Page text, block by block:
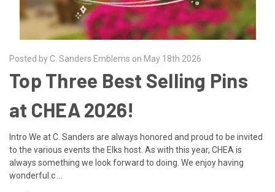
Posted by C. Sanders Emblems on May 18th 2026
Top Three Best Selling Pins
at CHEA 2026!
Intro We at C. Sanders are always honored and proud to be invited
to the various events the Elks host. As with this year, CHEA is
always something we look forward to doing. We enjoy having
wonderful c …